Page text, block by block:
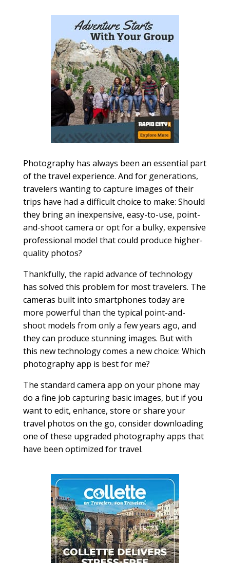
Photography has always been an essential part
of the travel experience. And for generations,
travelers wanting to capture images of their
trips have had a difficult choice to make: Should
they bring an inexpensive, easy-to-use, point-
and-shoot camera or opt for a bulky, expensive
professional model that could produce higher-
quality photos?
Thankfully, the rapid advance of technology
has solved this problem for most travelers. The
cameras built into smartphones today are
more powerful than the typical point-and-
shoot models from only a few years ago, and
they can produce stunning images. But with
this new technology comes a new choice: Which
photography app is best for me?
The standard camera app on your phone may
do a fine job capturing basic images, but if you
want to edit, enhance, store or share your
travel photos on the go, consider downloading
one of these upgraded photography apps that
have been optimized for travel.